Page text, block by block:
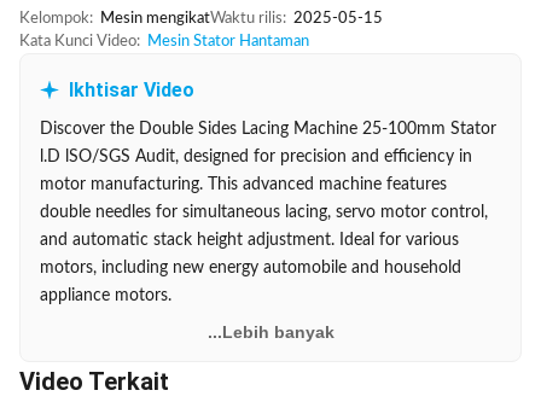
Kelompok: Mesin mengikatWaktu rilis: 2025-05-15
Kata Kunci Video:
Mesin Stator Hantaman
Ikhtisar Video
Discover the Double Sides Lacing Machine 25-100mm Stator
l.D lSO/SGS Audit, designed for precision and efficiency in
motor manufacturing. This advanced machine features
double needles for simultaneous lacing, servo motor control,
and automatic stack height adjustment. Ideal for various
motors, including new energy automobile and household
appliance motors.
...Lebih banyak
Video Terkait